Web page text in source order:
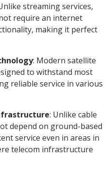
streaming services,
require an internet
making it perfect
: Modern satellite
to withstand most
reliable service in various
: Unlike cable
depend on ground-based
service even in areas in
telecom infrastructure